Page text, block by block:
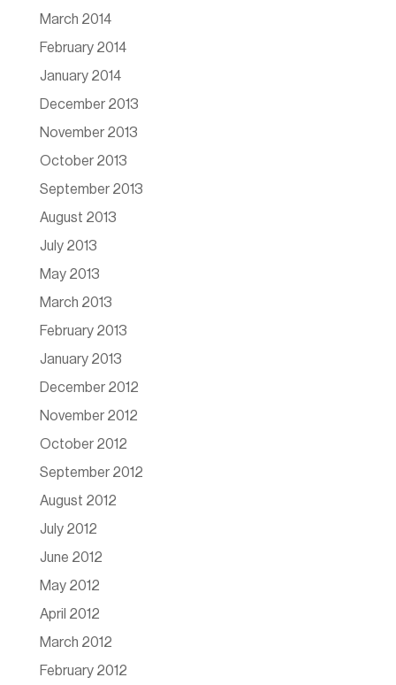
March 2014
February 2014
January 2014
December 2013
November 2013
October 2013
September 2013
August 2013
July 2013
May 2013
March 2013
February 2013
January 2013
December 2012
November 2012
October 2012
September 2012
August 2012
July 2012
June 2012
May 2012
April 2012
March 2012
February 2012